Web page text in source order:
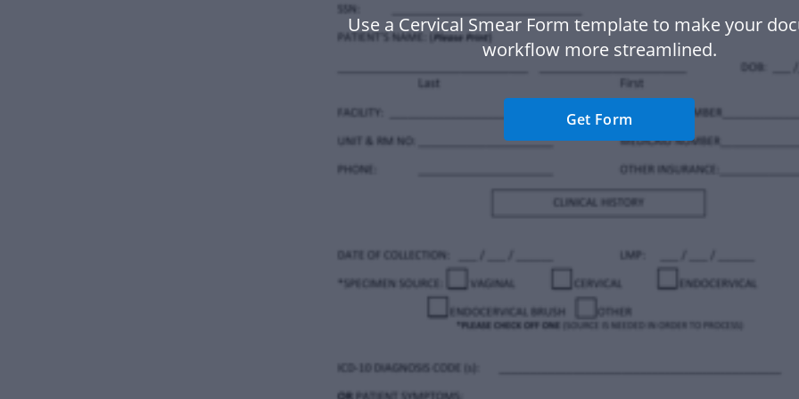
Use a Cervical Smear Form template to make your
workflow more streamlined.
Get Form